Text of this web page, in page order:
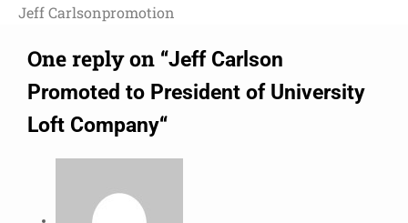
Jeff Carlsonpromotion
One reply on “Jeff Carlson
Promoted to President of University
Loft Company“